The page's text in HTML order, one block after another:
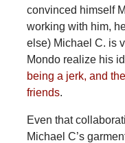
convinced himself
working with him,
else) Michael C. is
Mondo realize his
being a jerk, and
friends.
Even that
Michael C’s